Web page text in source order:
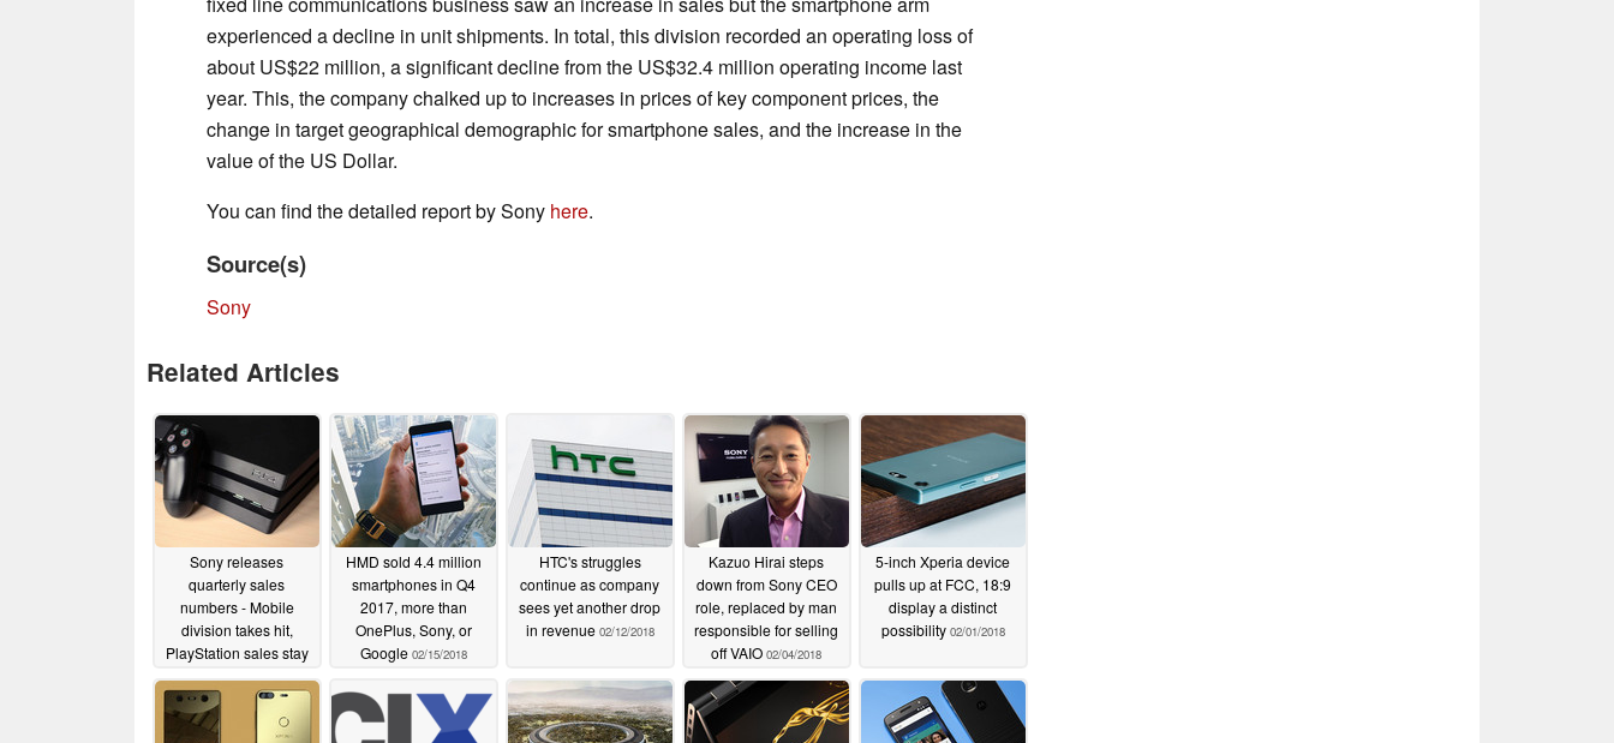
experienced a decline in unit shipments. In total, this division recorded an operating loss of
about US$22 million, a significant decline from the US$32.4 million operating income last
year. This, the company chalked up to increases in prices of key component prices, the
change in target geographical demographic for smartphone sales, and the increase in the
value of the US Dollar.
You can find the detailed report by Sony here.
Source(s)
Sony
Related Articles
Sony releases
quarterly sales
numbers - Mobile
division takes hit,
PlayStation sales stay
08/06/2018
HMD sold 4.4 million
smartphones in Q4
2017, more than
OnePlus, Sony, or
Google 02/15/2018
HTC's struggles
continue as company
sees yet another drop
in revenue 02/12/2018
Kazuo Hirai steps
down from Sony CEO
role, replaced by man
responsible for selling
off VAIO 02/04/2018
5-inch Xperia device
pulls up at FCC, 18:9
display a distinct
possibility 02/01/2018